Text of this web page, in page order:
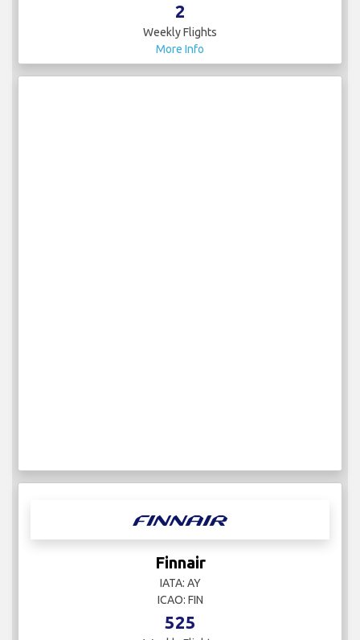
2
Weekly Flights
More Info
Finnair
IATA: AY
ICAO: FIN
525